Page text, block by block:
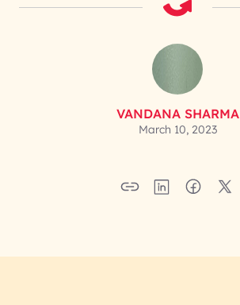
VANDANA SHARMA
March 10, 2023